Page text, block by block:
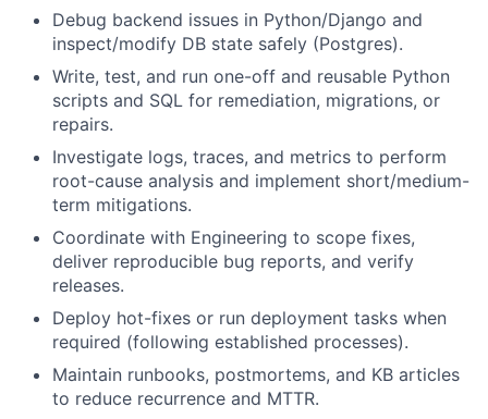
Debug backend issues in Python/Django and
inspect/modify DB state safely (Postgres).
Write, test, and run one-off and reusable Python
scripts and SQL for remediation, migrations, or
repairs.
Investigate logs, traces, and metrics to perform
root-cause analysis and implement short/medium-
term mitigations.
Coordinate with Engineering to scope fixes,
deliver reproducible bug reports, and verify
releases.
Deploy hot-fixes or run deployment tasks when
required (following established processes).
Maintain runbooks, postmortems, and KB articles
to reduce recurrence and MTTR.